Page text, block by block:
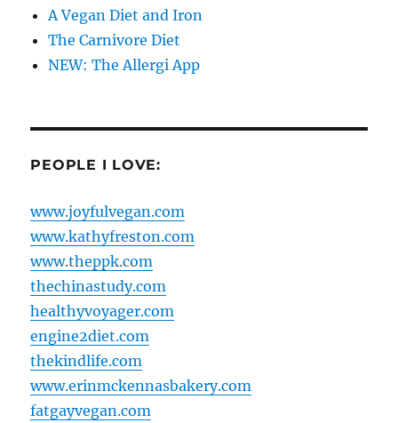
A Vegan Diet and Iron
The Carnivore Diet
NEW: The Allergi App
PEOPLE I LOVE:
www.joyfulvegan.com
www.kathyfreston.com
www.theppk.com
thechinastudy.com
healthyvoyager.com
engine2diet.com
thekindlife.com
www.erinmckennasbakery.com
fatgayvegan.com